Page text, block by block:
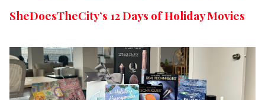
SheDoesTheCity’s 12 Days of Holiday Movies